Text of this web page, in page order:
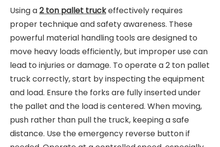
Using a2 ton pallet truckeffectively requires
proper technique and safety awareness. These
powerful material handling tools are designed to
move heavy loads efficiently, but improper use can
lead to injuries or damage. To operate a 2 ton pallet
truck correctly, start by inspecting the equipment
and load. Ensure the forks are fully inserted under
the pallet and the load is centered. When moving,
push rather than pull the truck, keeping a safe
distance. Use the emergency reverse button if